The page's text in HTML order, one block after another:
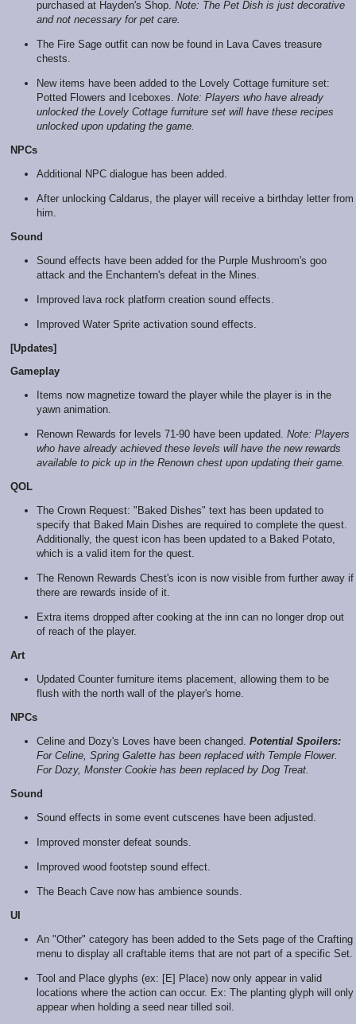
purchased at Hayden's Shop. Note: The Pet Dish is just decorative
and not necessary for pet care.
The Fire Sage outfit can now be found in Lava Caves treasure
chests.
New items have been added to the Lovely Cottage furniture set:
Potted Flowers and Iceboxes. Note: Players who have already
unlocked the Lovely Cottage furniture set will have these recipes
unlocked upon updating the game.
NPCs
Additional NPC dialogue has been added.
After unlocking Caldarus, the player will receive a birthday letter from
him.
Sound
Sound effects have been added for the Purple Mushroom's goo
attack and the Enchantern's defeat in the Mines.
Improved lava rock platform creation sound effects.
Improved Water Sprite activation sound effects.
[Updates]
Gameplay
Items now magnetize toward the player while the player is in the
yawn animation.
Renown Rewards for levels 71-90 have been updated. Note: Players
who have already achieved these levels will have the new rewards
available to pick up in the Renown chest upon updating their game.
QOL
The Crown Request: "Baked Dishes" text has been updated to
specify that Baked Main Dishes are required to complete the quest.
Additionally, the quest icon has been updated to a Baked Potato,
which is a valid item for the quest.
The Renown Rewards Chest's icon is now visible from further away if
there are rewards inside of it.
Extra items dropped after cooking at the inn can no longer drop out
of reach of the player.
Art
Updated Counter furniture items placement, allowing them to be
flush with the north wall of the player's home.
NPCs
Celine and Dozy's Loves have been changed. Potential Spoilers:
For Celine, Spring Galette has been replaced with Temple Flower.
For Dozy, Monster Cookie has been replaced by Dog Treat.
Sound
Sound effects in some event cutscenes have been adjusted.
Improved monster defeat sounds.
Improved wood footstep sound effect.
The Beach Cave now has ambience sounds.
UI
An "Other" category has been added to the Sets page of the Crafting
menu to display all craftable items that are not part of a specific Set.
Tool and Place glyphs (ex: [E] Place) now only appear in valid
locations where the action can occur. Ex: The planting glyph will only
appear when holding a seed near tilled soil.